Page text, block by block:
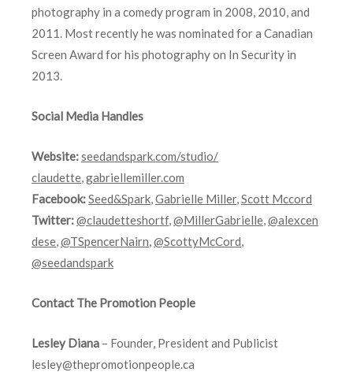
photography in a comedy program in 2008, 2010, and
2011. Most recently he was nominated for a Canadian
Screen Award for his photography on In Security in
2013.
Social Media Handles
Website:seedandspark.com/studio/
claudette,gabriellemiller.com
Facebook:Seed&Spark,Gabrielle Miller,Scott Mccord
Twitter:@claudetteshortf,@MillerGabrielle,@alexcen
dese,@TSpencerNairn,@ScottyMcCord,
@seedandspark
Contact The Promotion People
Lesley Diana – Founder, President and Publicist
lesley@thepromotionpeople.ca